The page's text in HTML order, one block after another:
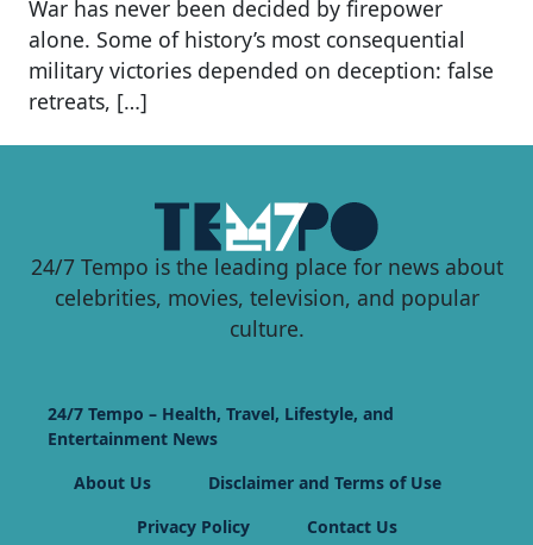
War has never been decided by firepower
alone. Some of history’s most consequential
military victories depended on deception: false
retreats, […]
24/7 Tempo is the leading place for news about
celebrities, movies, television, and popular
culture.
24/7 Tempo – Health, Travel, Lifestyle, and
Entertainment News
About Us
Disclaimer and Terms of Use
Privacy Policy
Contact Us